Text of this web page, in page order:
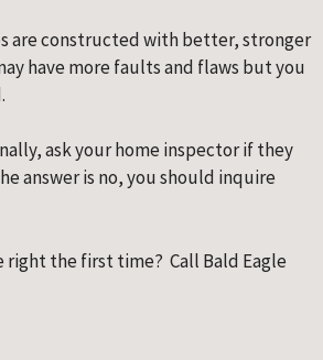
are constructed with better, stronger
have more faults and flaws but you
ask your home inspector if they
answer is no, you should inquire
the first time?  Call Bald Eagle